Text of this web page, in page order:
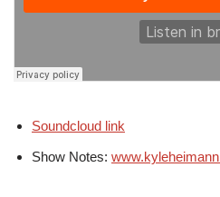
Soundcloud link
Show Notes: